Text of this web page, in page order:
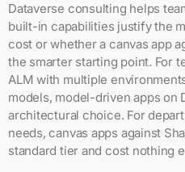
Dataverse consulting helps
built-in capabilities justify the
cost or whether a canvas app
the smarter starting point. For
ALM with multiple
models, model-driven apps on
architectural choice. For
needs, canvas apps against
standard tier and cost nothing